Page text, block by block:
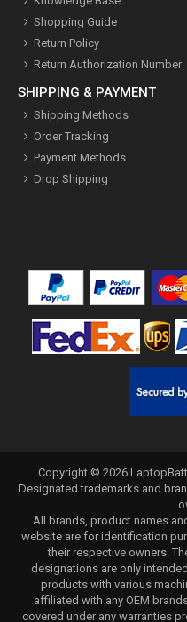
Shopping Guide
Return Policy
Return Authorization Number
SHIPPING & PAYMENT
Shipping Methods
Order Tracking
Payment Methods
Drop Shipping
Copyright © 2026
Designated trademarks and
All brands, product names
website are for identification
their respective owners.
designations are only
products with various
affiliated with any OEM
covered under any warranties